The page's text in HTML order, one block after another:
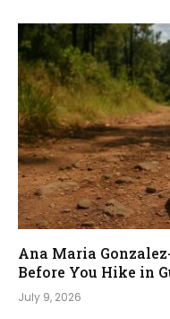
Ana Maria
Before You Hike in
July 9, 2026